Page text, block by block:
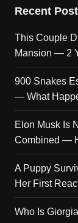
Recent
This Couple
Mansion — 2
900 Snakes
— What
Elon Musk Is
Combined —
A Puppy
Her First
Who Is